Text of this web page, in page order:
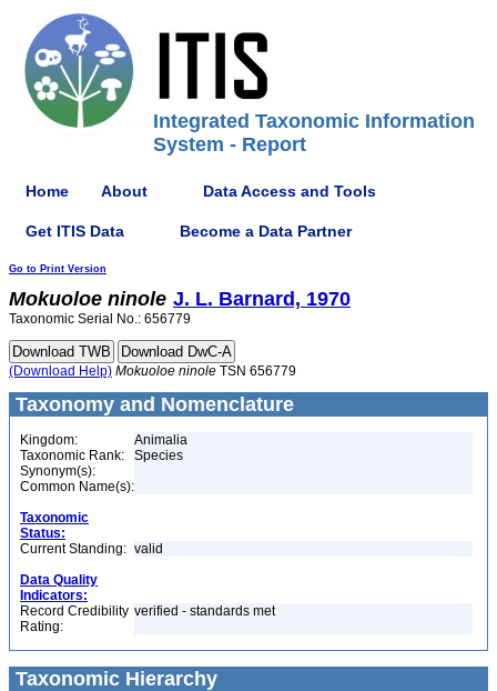
Integrated Taxonomic Information
System - Report
Home About Data Access and Tools
Get ITIS Data Become a Data Partner
Go to Print Version
Mokuoloe ninole J. L. Barnard, 1970
Taxonomic Serial No.: 656779
(Download Help) Mokuoloe ninole TSN 656779
Taxonomy and Nomenclature
Kingdom:
Animalia
Taxonomic Rank:
Species
Synonym(s):
Common Name(s):
Taxonomic
Status:
Current Standing: valid
Data Quality
Indicators:
Record Credibility
Rating:
verified - standards met
Taxonomic Hierarchy